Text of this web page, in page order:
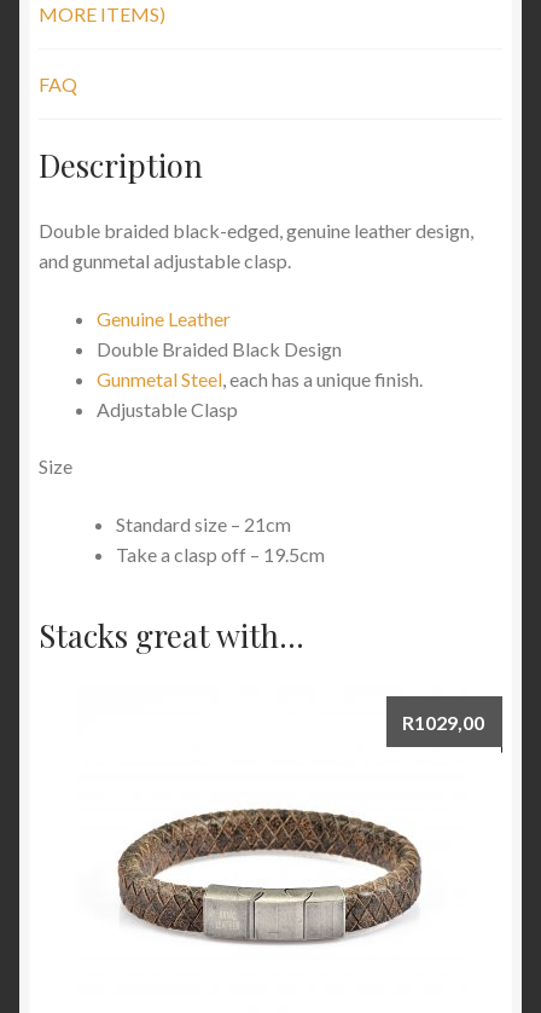
MORE ITEMS)
FAQ
Description
Double braided black-edged, genuine leather design,
and gunmetal adjustable clasp.
Genuine Leather
Double Braided Black Design
Gunmetal Steel, each has a unique finish.
Adjustable Clasp
Size
Standard size – 21cm
Take a clasp off – 19.5cm
Stacks great with...
R1029,00